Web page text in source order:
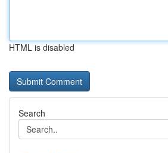
HTML is disabled
Search